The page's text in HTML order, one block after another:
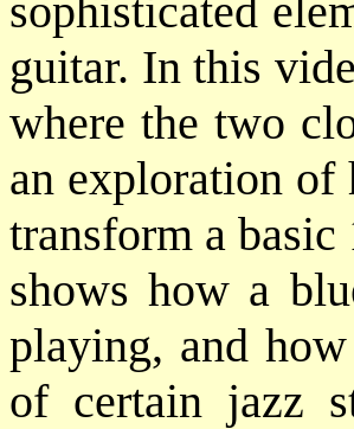
sophisticated
guitar. In this
where the two
an exploration of
transform a
shows how a
playing, and
of certain jazz